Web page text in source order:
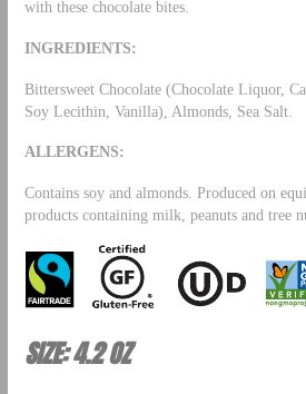
with these chocolate bites.
INGREDIENTS:
Bittersweet Chocolate (Chocolate Liquor,
Soy Lecithin, Vanilla), Almonds, Sea Salt.
ALLERGENS:
Contains soy and almonds. Produced on
products containing milk, peanuts and tree
SIZE: 4.2 OZ